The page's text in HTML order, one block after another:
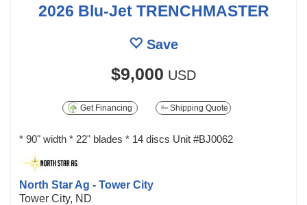
2026 Blu-Jet TRENCHMASTER
Save
$9,000 USD
Get Financing Shipping Quote
* 90" width * 22" blades * 14 discs Unit #BJ0062
North Star Ag - Tower City
Tower City, ND